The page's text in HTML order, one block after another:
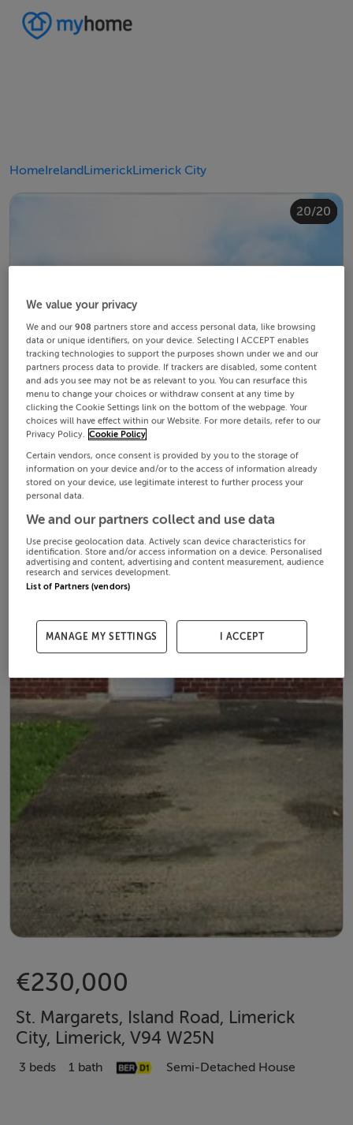
HomeIrelandLimerickLimerick City
1/20
2/20
3/20
4/20
5/20
6/20
7/20
8/20
9/20
10/20
11/20
12/20
13/20
14/20
15/20
16/20
17/20
18/20
19/20
20/20
€230,000
St. Margarets, Island Road, Limerick
City, Limerick, V94 W25N
3 beds 1 bath Semi-Detached House
We value your privacy
We and our908 partners store and access personal data, like browsing
data or unique identifiers, on your device. Selecting I ACCEPT enables
tracking technologies to support the purposes shown under we and our
partners process data to provide. If trackers are disabled, some content
and ads you see may not be as relevant to you. You can resurface this
menu to change your choices or withdraw consent at any time by
clicking the Cookie Settings link on the bottom of the webpage. Your
choices will have effect within our Website. For more details, refer to our
Privacy Policy. Cookie Policy
Certain vendors, once consent is provided by you to the storage of
information on your device and/or to the access of information already
stored on your device, use legitimate interest to further process your
personal data.
We and our partners collect and use data
Use precise geolocation data. Actively scan device characteristics for
identification. Store and/or access information on a device. Personalised
advertising and content, advertising and content measurement, audience
research and services development.
List of Partners (vendors)
MANAGE MY SETTINGS I ACCEPT